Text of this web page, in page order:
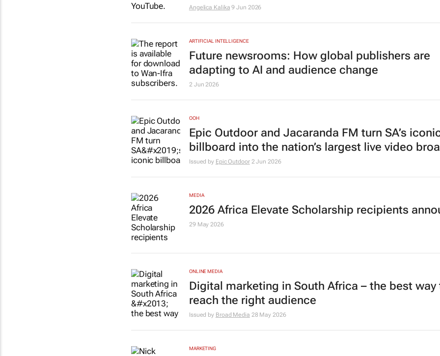
Angelica Kalika 9 Jun 2026
ARTIFICIAL INTELLIGENCE
Future newsrooms: How global publishers are
adapting to AI and audience change
2 Jun 2026
OOH
Epic Outdoor and Jacaranda FM turn SA’s
billboard into the nation’s largest live video
Issued by Epic Outdoor 2 Jun 2026
MEDIA
2026 Africa Elevate Scholarship recipients
29 May 2026
ONLINE MEDIA
Digital marketing in South Africa – the best way
reach the right audience
Issued by Broad Media 28 May 2026
MARKETING